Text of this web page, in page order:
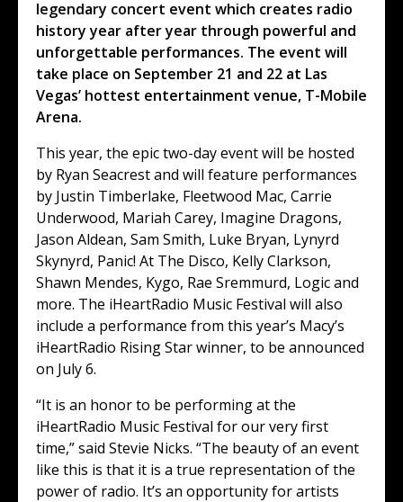
legendary concert event which creates radio
history year after year through powerful and
unforgettable performances. The event will
take place on September 21 and 22 at Las
Vegas’ hottest entertainment venue, T-Mobile
Arena.
This year, the epic two-day event will be hosted
by Ryan Seacrest and will feature performances
by Justin Timberlake, Fleetwood Mac, Carrie
Underwood, Mariah Carey, Imagine Dragons,
Jason Aldean, Sam Smith, Luke Bryan, Lynyrd
Skynyrd, Panic! At The Disco, Kelly Clarkson,
Shawn Mendes, Kygo, Rae Sremmurd, Logic and
more. The iHeartRadio Music Festival will also
include a performance from this year’s Macy’s
iHeartRadio Rising Star winner, to be announced
on July 6.
“It is an honor to be performing at the
iHeartRadio Music Festival for our very first
time,” said Stevie Nicks. “The beauty of an event
like this is that it is a true representation of the
power of radio. It’s an opportunity for artists